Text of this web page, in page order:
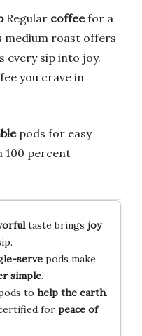
Regular coffeefor a
roast offers
sip into joy.
you crave in
pods for easy
100 percent
taste brings joy
servepods make
simple.
to help the earth.
for peace of